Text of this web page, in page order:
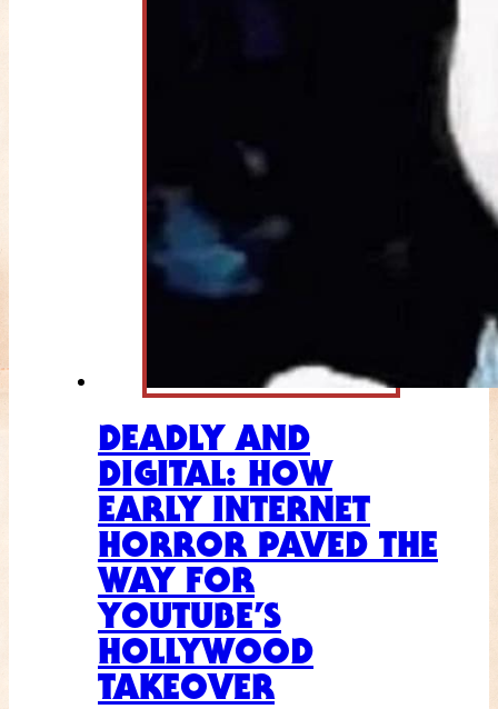
DEADLY AND
DIGITAL: HOW
EARLY INTERNET
HORROR PAVED THE
WAY FOR
YOUTUBE’S
HOLLYWOOD
TAKEOVER